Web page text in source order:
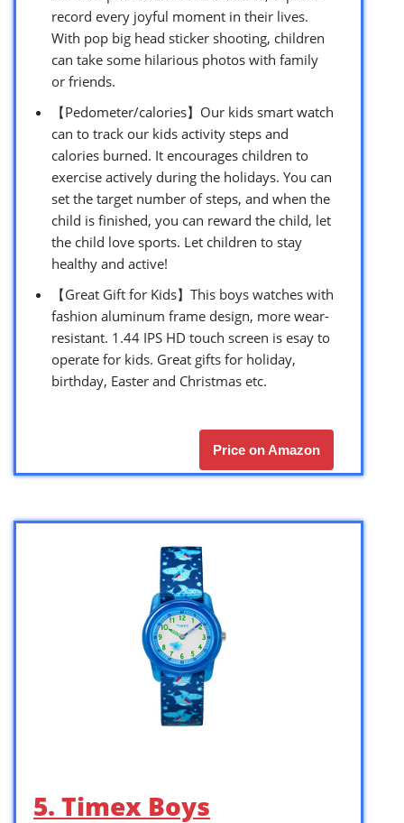
record every joyful moment in their lives.
With pop big head sticker shooting, children
can take some hilarious photos with family
or friends.
【Pedometer/calories】Our kids smart watch
can to track our kids activity steps and
calories burned. It encourages children to
exercise actively during the holidays. You can
set the target number of steps, and when the
child is finished, you can reward the child, let
the child love sports. Let children to stay
healthy and active!
【Great Gift for Kids】This boys watches with
fashion aluminum frame design, more wear-
resistant. 1.44 IPS HD touch screen is esay to
operate for kids. Great gifts for holiday,
birthday, Easter and Christmas etc.
Price on Amazon
5. Timex Boys